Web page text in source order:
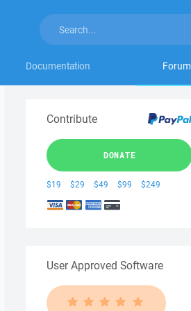
Documentation Forum
Contribute
DONATE
$19 $29 $49 $99 $249
User Approved Software